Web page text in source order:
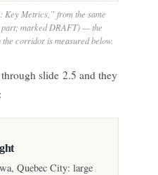
Key Metrics,” from the same
part; marked DRAFT) — the
corridor is measured below.
slide 2.5 and they
Quebec City: large